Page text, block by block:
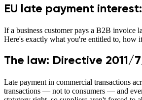
EU late payment
If a business customer pays a B2B invoice
Here's exactly what you're entitled to, how
The law: Directive 2011/
Late payment in commercial transactions
transactions — not to consumers — and